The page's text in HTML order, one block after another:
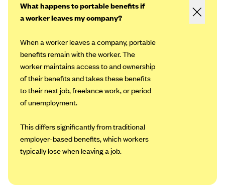
What happens to portable benefits if
a worker leaves my company?
When a worker leaves a company, portable
benefits remain with the worker. The
worker maintains access to and ownership
of their benefits and takes these benefits
to their next job, freelance work, or period
of unemployment.
This differs significantly from traditional
employer-based benefits, which workers
typically lose when leaving a job.